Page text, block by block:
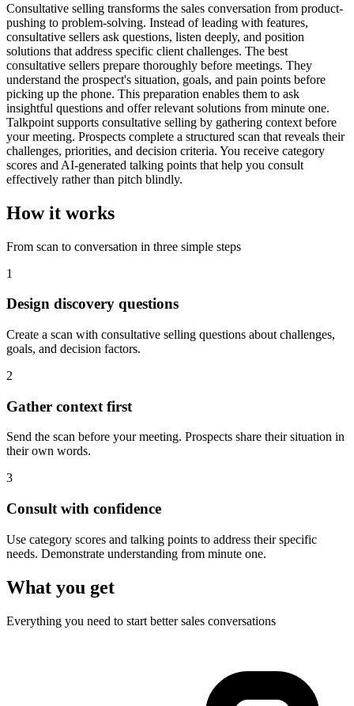
Consultative selling transforms the sales conversation from product-
pushing to problem-solving. Instead of leading with features,
consultative sellers ask questions, listen deeply, and position
solutions that address specific client challenges. The best
consultative sellers prepare thoroughly before meetings. They
understand the prospect's situation, goals, and pain points before
picking up the phone. This preparation enables them to ask
insightful questions and offer relevant solutions from minute one.
Talkpoint supports consultative selling by gathering context before
your meeting. Prospects complete a structured scan that reveals their
challenges, priorities, and decision criteria. You receive category
scores and AI-generated talking points that help you consult
effectively rather than pitch blindly.
How it works
From scan to conversation in three simple steps
1
Design discovery questions
Create a scan with consultative selling questions about challenges,
goals, and decision factors.
2
Gather context first
Send the scan before your meeting. Prospects share their situation in
their own words.
3
Consult with confidence
Use category scores and talking points to address their specific
needs. Demonstrate understanding from minute one.
What you get
Everything you need to start better sales conversations